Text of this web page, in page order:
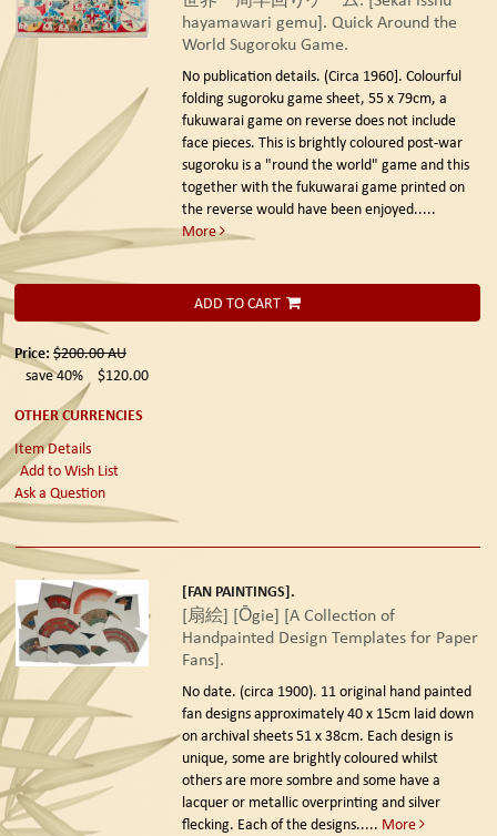
hayamawari gemu]. Quick Around the
World Sugoroku Game.
No publication details. (Circa 1960]. Colourful
folding sugoroku game sheet, 55 x 79cm, a
fukuwarai game on reverse does not include
face pieces. This is brightly coloured post-war
sugoroku is a "round the world" game and this
together with the fukuwarai game printed on
the reverse would have been enjoyed.....
More
ADD TO CART
Price: $200.00AU
save 40%
$120.00
OTHER CURRENCIES
Item Details
Add to Wish List
Ask a Question
[FAN PAINTINGS].
[扇絵] [Ōgie] [A Collection of
Handpainted Design Templates for Paper
Fans].
No date. (circa 1900). 11 original hand painted
fan designs approximately 40 x 15cm laid down
on archival sheets 51 x 38cm. Each design is
unique, some are brightly coloured whilst
others are more sombre and some have a
lacquer or metallic overprinting and silver
flecking. Each of the designs..... More